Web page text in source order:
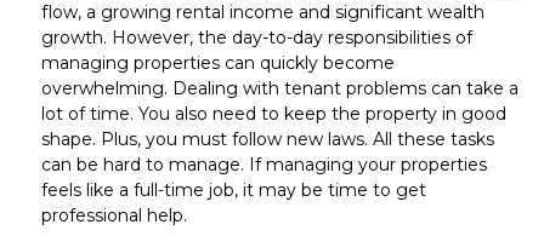
flow, a growing rental income and significant wealth
growth. However, the day-to-day responsibilities of
managing properties can quickly become
overwhelming. Dealing with tenant problems can take a
lot of time. You also need to keep the property in good
shape. Plus, you must follow new laws. All these tasks
can be hard to manage. If managing your properties
feels like a full-time job, it may be time to get
professional help.